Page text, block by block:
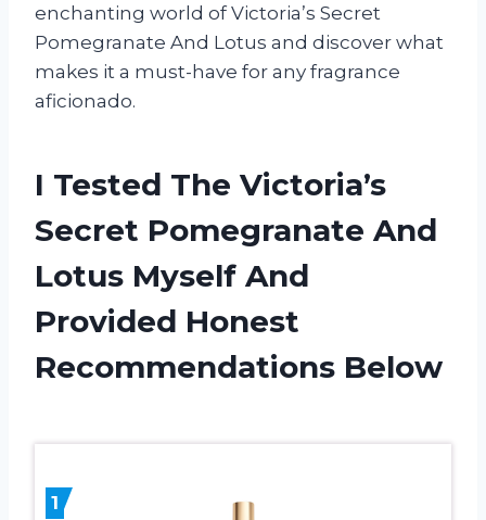
enchanting world of Victoria’s Secret
Pomegranate And Lotus and discover what
makes it a must-have for any fragrance
aficionado.
I Tested The Victoria’s
Secret Pomegranate And
Lotus Myself And
Provided Honest
Recommendations Below
1